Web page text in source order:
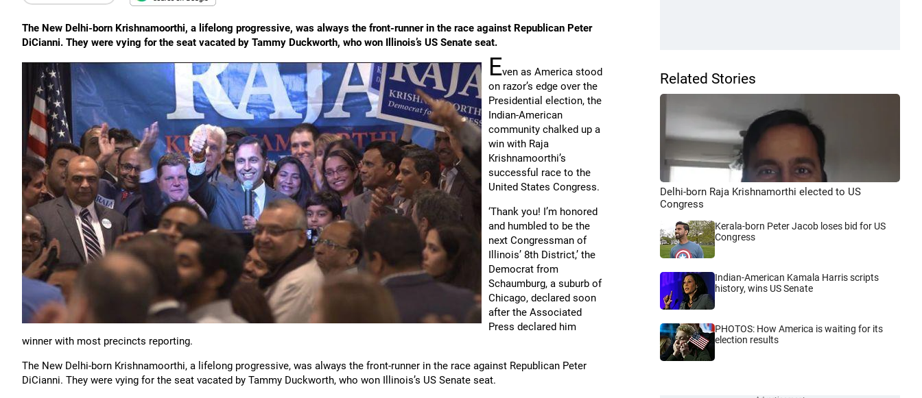
The New Delhi-born Krishnamoorthi, a lifelong progressive, was always the front-runner in the race against Republican Peter
DiCianni. They were vying for the seat vacated by Tammy Duckworth, who won Illinois’s US Senate seat.
Even as America stood
on razor’s edge over the
Presidential election, the
Indian-American
community chalked up a
win with Raja
Krishnamoorthi’s
successful race to the
United States Congress.
‘Thank you! I’m honored
and humbled to be the
next Congressman of
Illinois’ 8th District,’ the
Democrat from
Schaumburg, a suburb of
Chicago, declared soon
after the Associated
Press declared him
winner with most precincts reporting.
The New Delhi-born Krishnamoorthi, a lifelong progressive, was always the front-runner in the race against Republican Peter
DiCianni. They were vying for the seat vacated by Tammy Duckworth, who won Illinois’s US Senate seat.
Related Stories
Delhi-born Raja Krishnamorthi elected to US
Congress
Kerala-born Peter Jacob loses bid for US
Congress
Indian-American Kamala Harris scripts
history, wins US Senate
PHOTOS: How America is waiting for its
election results